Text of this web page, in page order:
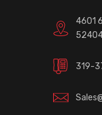
4601
319-